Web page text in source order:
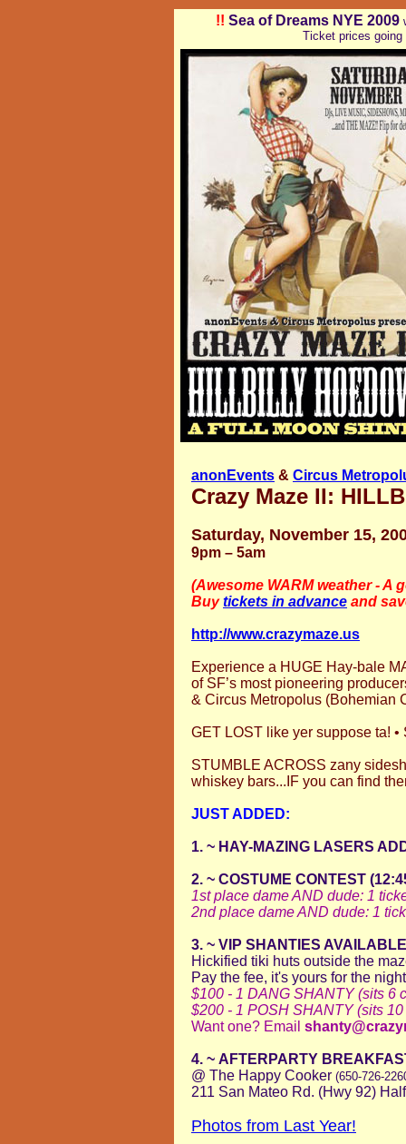
!! Sea of Dreams NYE 2009
Ticket prices
anonEvents & Circus
Crazy Maze II:
Saturday, November 15,
9pm – 5am
(Awesome WARM weather - A
Buytickets in advance and
http://www.crazymaze.us
Experience a HUGE Hay-bale
of SF’s most pioneering
& Circus Metropolus (Bohemian
GET LOST like yer suppose ta!
STUMBLE ACROSS zany
whiskey bars...IF you can find
JUST ADDED:
1. ~ HAY-MAZING LASERS
2. ~ COSTUME CONTEST
1st place dame AND dude: 1
2nd place dameAND dude: 1
3. ~ VIP SHANTIES AVAILABLE
Hickified tiki huts outside the
Pay the fee, it's yours for the
$100 - 1 DANG SHANTY (sits 6
$200 - 1 POSH SHANTY (sits
Want one? Email
4. ~ AFTERPARTY
@ The Happy Cooker (650-726-
211 San Mateo Rd. (Hwy 92)
Photos from Last Year!